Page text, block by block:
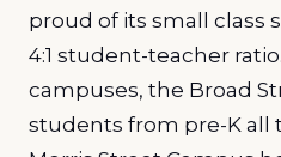
proud of its small class
4:1 student-teacher
campuses, the Broad
students from pre-K all